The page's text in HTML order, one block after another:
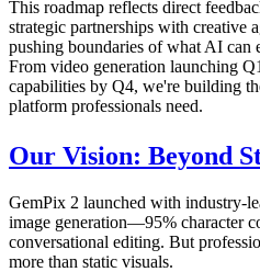
This roadmap reflects direct
strategic partnerships with creative
pushing boundaries of what AI can
From video generation launching
capabilities by Q4, we're building
platform professionals need.
Our Vision: Beyond
GemPix 2 launched with industry-
image generation—95% character
conversational editing. But
more than static visuals.